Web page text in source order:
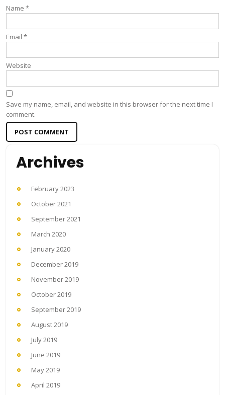
Name *
Email *
Website
Save my name, email, and website in this browser for the next time I
comment.
Archives
February 2023
October 2021
September 2021
March 2020
January 2020
December 2019
November 2019
October 2019
September 2019
August 2019
July 2019
June 2019
May 2019
April 2019